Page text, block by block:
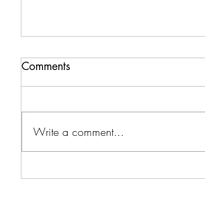
Comments
Write a comment...